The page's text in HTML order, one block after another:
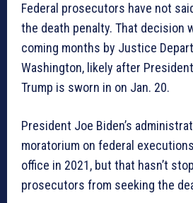
Federal prosecutors have not
the death penalty. That decision
coming months by Justice
Washington, likely after
Trump is sworn in on Jan. 20.
President Joe Biden’s
moratorium on federal
office in 2021, but that hasn’t
prosecutors from seeking the